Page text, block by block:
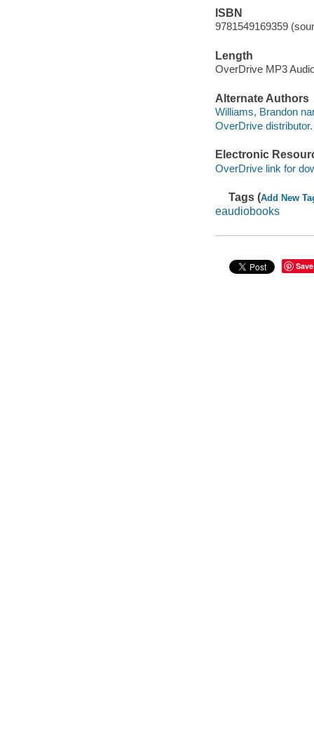
ISBN
9781549169359
Length
OverDrive MP3
Alternate Authors
Williams, Brandon
OverDrive distributor.
Electronic
OverDrive link for
Tags (Add New
eaudiobooks
Save